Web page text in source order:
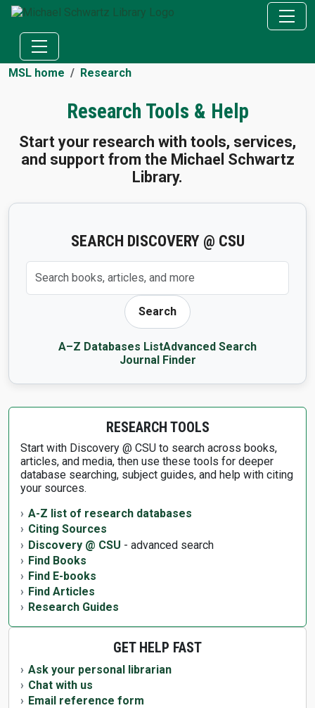
MSL home Research
Research Tools & Help
Start your research with tools, services,
and support from the Michael Schwartz
Library.
SEARCH DISCOVERY @ CSU
Search Discovery @ CSU
Search
A–Z Databases ListAdvanced Search
Journal Finder
RESEARCH TOOLS
Start with Discovery @ CSU to search across books,
articles, and media, then use these tools for deeper
database searching, subject guides, and help with citing
your sources.
A-Z list of research databases
Citing Sources
Discovery @ CSU - advanced search
Find Books
Find E-books
Find Articles
Research Guides
GET HELP FAST
Ask your personal librarian
Chat with us
Email reference form